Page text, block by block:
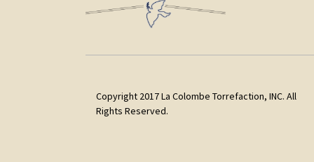
Copyright 2017 La Colombe Torrefaction, INC. All
Rights Reserved.